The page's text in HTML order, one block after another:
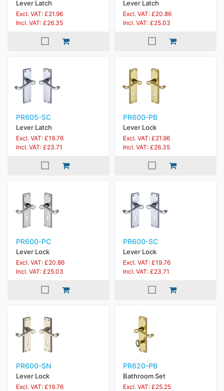
Lever Latch
Excl. VAT: £21.96
Incl. VAT: £26.35
Lever Latch
Excl. VAT: £20.86
Incl. VAT: £25.03
PR605-SC
Lever Latch
Excl. VAT: £19.76
Incl. VAT: £23.71
PR600-PB
Lever Lock
Excl. VAT: £21.96
Incl. VAT: £26.35
PR600-PC
Lever Lock
Excl. VAT: £20.86
Incl. VAT: £25.03
PR600-SC
Lever Lock
Excl. VAT: £19.76
Incl. VAT: £23.71
PR600-SN
Lever Lock
Excl. VAT: £19.76
PR620-PB
Bathroom Set
Excl. VAT: £25.25